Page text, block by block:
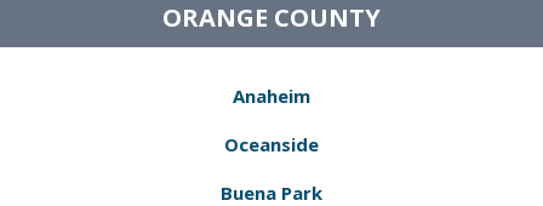
ORANGE COUNTY
Anaheim
Oceanside
Buena Park